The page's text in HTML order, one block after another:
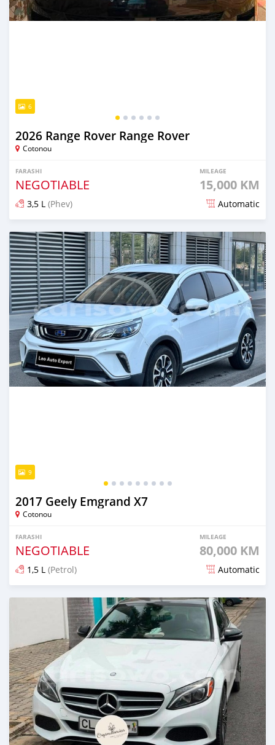
6
2026 Range Rover Range Rover
Cotonou
FARASHI
NEGOTIABLE
MILEAGE
15,000 KM
3,5 L (Phev) Automatic
An sanya wannan game da 12 hours da ya gabata
9
2017 Geely Emgrand X7
Cotonou
FARASHI
NEGOTIABLE
MILEAGE
80,000 KM
1,5 L (Petrol) Automatic
An sanya wannan 1 rana da ya gabata